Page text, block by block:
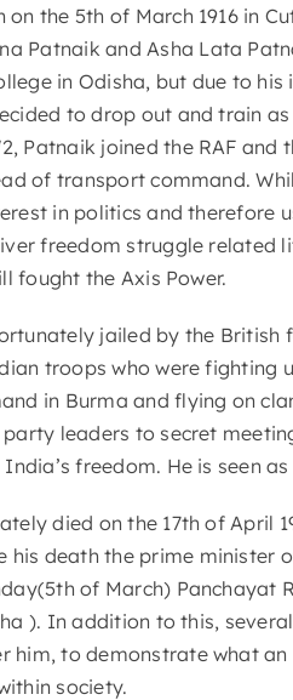
on the 5th of March 1916 in
Patnaik and Asha Lata
in Odisha, but due to
to drop out and train
Patnaik joined the RAF and
of transport command.
in politics and therefore
freedom struggle related
fought the Axis Power.
jailed by the British
troops who were fighting
in Burma and flying on
leaders to secret
freedom. He is seen as
died on the 17th of April
his death the prime minister
of March) Panchayat
). In addition to this,
him, to demonstrate what
society.